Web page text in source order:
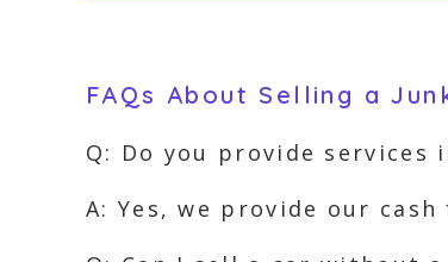
FAQs About Selling a
Q: Do you provide services
A: Yes, we provide our